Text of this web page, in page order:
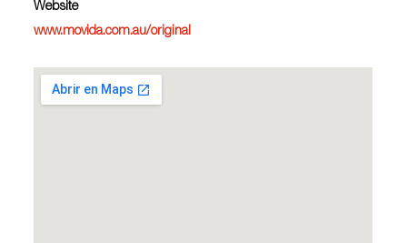
Website
www.movida.com.au/original